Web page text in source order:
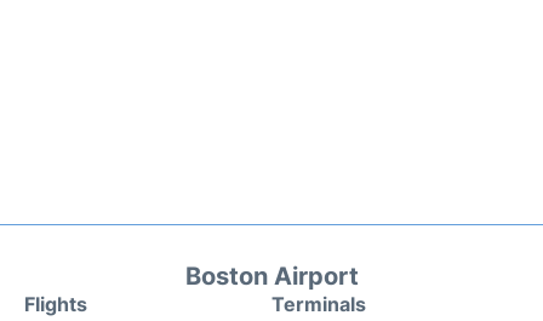
Boston Airport
Flights
Terminals